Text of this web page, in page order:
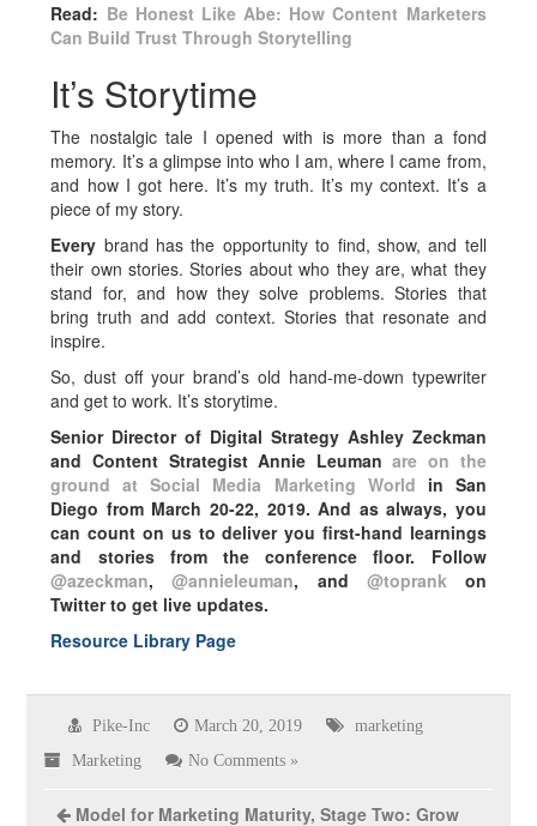
Read: Be Honest Like Abe: How Content Marketers
Can Build Trust Through Storytelling
It’s Storytime
The nostalgic tale I opened with is more than a fond
memory. It’s a glimpse into who I am, where I came from,
and how I got here. It’s my truth. It’s my context. It’s a
piece of my story.
Every brand has the opportunity to find, show, and tell
their own stories. Stories about who they are, what they
stand for, and how they solve problems. Stories that
bring truth and add context. Stories that resonate and
inspire.
So, dust off your brand’s old hand-me-down typewriter
and get to work. It’s storytime.
Senior Director of Digital Strategy Ashley Zeckman
and Content Strategist Annie Leumanare on the
ground at Social Media Marketing World in San
Diego from March 20-22, 2019. And as always, you
can count on us to deliver you first-hand learnings
and stories from the conference floor. Follow
@azeckman,@annieleuman, and @toprankon
Twitter to get live updates.
Resource Library Page
Pike-Inc March 20, 2019 marketing
Marketing No Comments »
Model for Marketing Maturity, Stage Two: Grow